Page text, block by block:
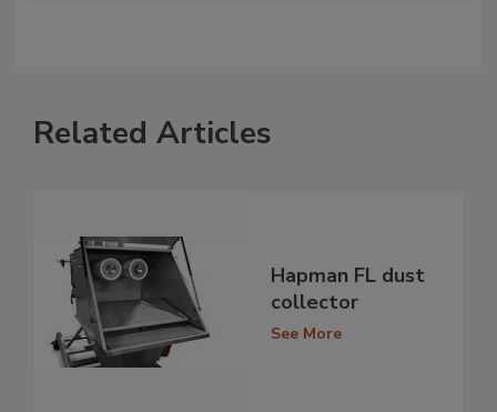
Related Articles
Hapman FL dust
collector
See More